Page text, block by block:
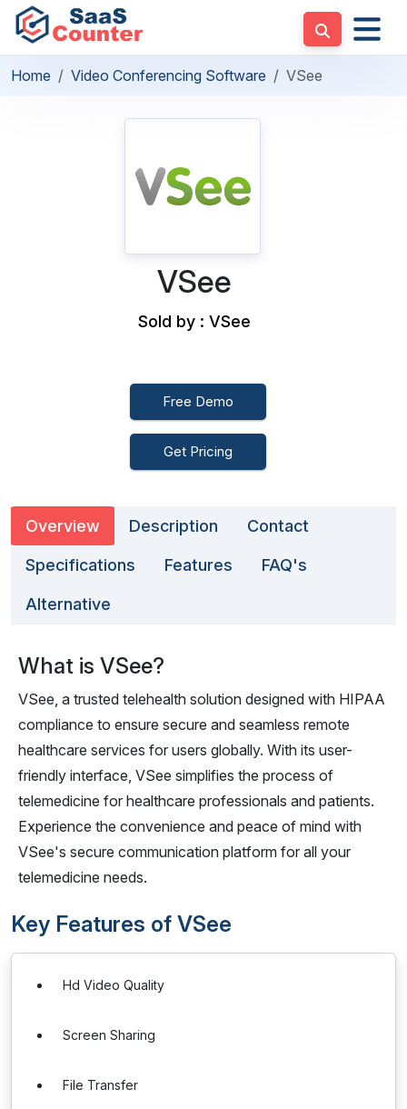
Home Video Conferencing Software VSee
VSee
Sold by : VSee
Free Demo
Get Pricing
Overview Description Contact
Specifications Features FAQ's
Alternative
What is VSee?
VSee, a trusted telehealth solution designed with HIPAA
compliance to ensure secure and seamless remote
healthcare services for users globally. With its user-
friendly interface, VSee simplifies the process of
telemedicine for healthcare professionals and patients.
Experience the convenience and peace of mind with
VSee's secure communication platform for all your
telemedicine needs.
Key Features of VSee
Hd Video Quality
Screen Sharing
File Transfer